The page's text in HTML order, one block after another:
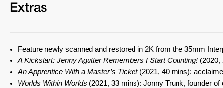
Extras
Feature newly scanned and restored in 2K from the 35mm
A Kickstart: Jenny Agutter Remembers I Start Counting! (2020,
An Apprentice With a Master’s Ticket(2021, 40 mins):
Worlds Within Worlds (2021, 33 mins): Jonny Trunk, founder